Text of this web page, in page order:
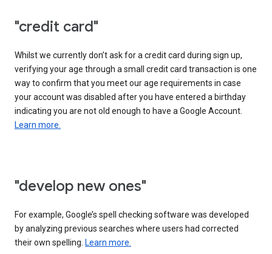
"credit card"
Whilst we currently don’t ask for a credit card during sign up,
verifying your age through a small credit card transaction is one
way to confirm that you meet our age requirements in case
your account was disabled after you have entered a birthday
indicating you are not old enough to have a Google Account.
Learn more.
"develop new ones"
For example, Google’s spell checking software was developed
by analyzing previous searches where users had corrected
their own spelling. Learn more.